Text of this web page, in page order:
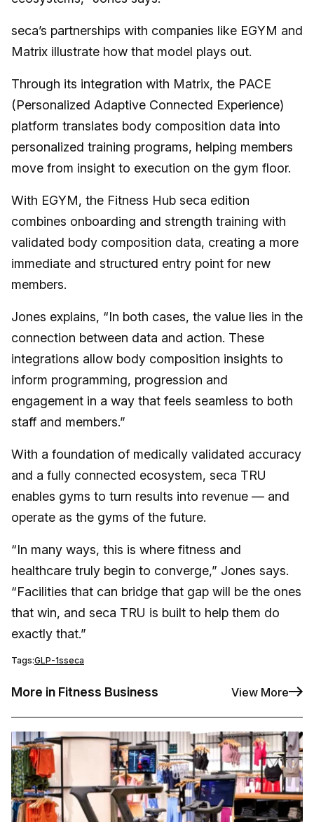
seca’s partnerships with companies like EGYM and
Matrix illustrate how that model plays out.
Through its integration with Matrix, the PACE
(Personalized Adaptive Connected Experience)
platform translates body composition data into
personalized training programs, helping members
move from insight to execution on the gym floor.
With EGYM, the Fitness Hub seca edition
combines onboarding and strength training with
validated body composition data, creating a more
immediate and structured entry point for new
members.
Jones explains, “In both cases, the value lies in the
connection between data and action. These
integrations allow body composition insights to
inform programming, progression and
engagement in a way that feels seamless to both
staff and members.”
With a foundation of medically validated accuracy
and a fully connected ecosystem, seca TRU
enables gyms to turn results into revenue — and
operate as the gyms of the future.
“In many ways, this is where fitness and
healthcare truly begin to converge,” Jones says.
“Facilities that can bridge that gap will be the ones
that win, and seca TRU is built to help them do
exactly that.”
Tags:GLP-1sseca
More in Fitness Business View More